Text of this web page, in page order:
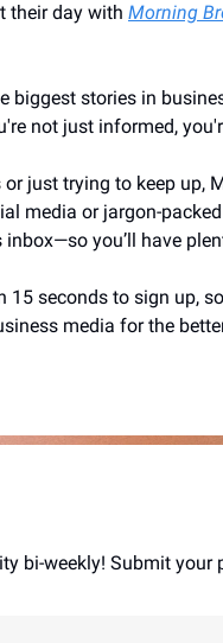
their day with Morning
biggest stories in
not just informed,
or just trying to keep up,
media or jargon-packed
inbox—so you’ll have
15 seconds to sign up, so
media for the
bi-weekly! Submit your